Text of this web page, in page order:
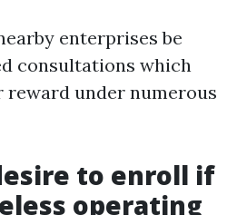
enterprises be
consultations which
reward under numerous
to enroll if
operating